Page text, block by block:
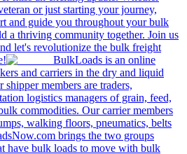
or just starting your journey,
and guide you throughout your bulk
a thriving community together. Join us
let's revolutionize the bulk freight
BulkLoads is an online
and carriers in the dry and liquid
members are traders,
logistics managers of grain, feed,
commodities. Our carrier members
walking floors, pneumatics, belts
brings the two groups
have bulk loads to move with bulk